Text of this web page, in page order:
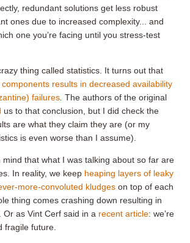
redundant solutions get less robust
ones due to increased complexity... and
one you’re facing until you stress-test
thing called statistics. It turns out that
results in decreased availability
failures The authors of the original
us to that conclusion, but I did check the
are what they claim they are (or my
is even worse than I assume).
mind that what I was talking about so far are
In reality, we keep heaping layers of leaky
more-convoluted kludges on top of each
thing comes crashing down resulting in
Or as Vint Cerf said in a recent article: we’re
fragile future.